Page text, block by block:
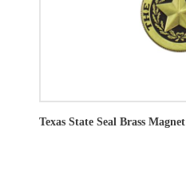
Texas State Seal Brass Magnet